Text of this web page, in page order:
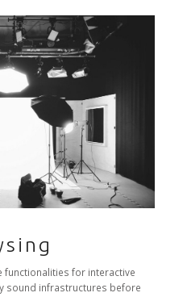
functionalities for interactive
sound infrastructures before